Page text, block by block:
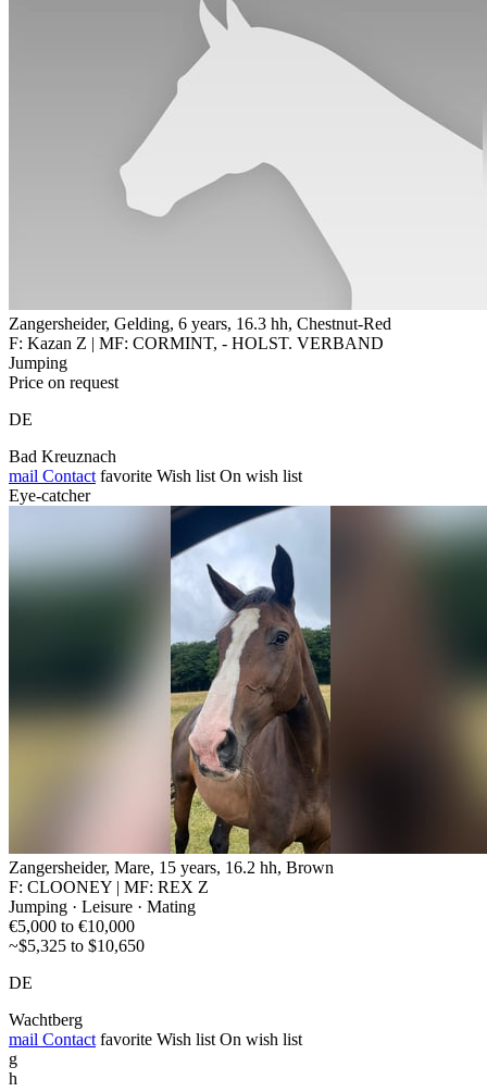
Zangersheider, Gelding, 6 years, 16.3 hh, Chestnut-Red
F: Kazan Z | MF: CORMINT, - HOLST. VERBAND
Jumping
Price on request
DE
Bad Kreuznach
mail Contact favorite Wish list On wish list
Eye-catcher
Zangersheider, Mare, 15 years, 16.2 hh, Brown
F: CLOONEY | MF: REX Z
Jumping · Leisure · Mating
€5,000 to €10,000
~$5,325 to $10,650
DE
Wachtberg
mail Contact favorite Wish list On wish list
g
h